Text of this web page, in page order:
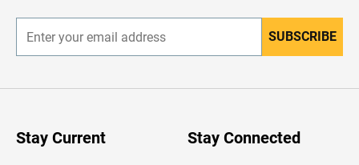
n
r
SUBSCRIBE
Stay Current Stay Connected